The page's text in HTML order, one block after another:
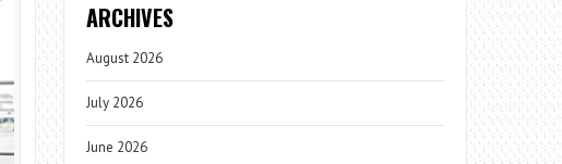
ARCHIVES
August 2026
July 2026
June 2026